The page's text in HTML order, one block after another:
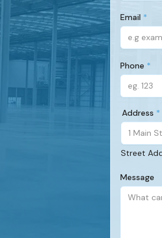
Email
(Required)
Phone
(Required)
Address
(Required)
Street
Message